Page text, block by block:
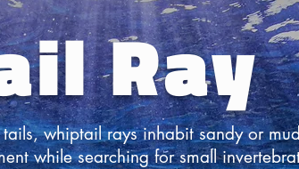
Ray
whiptail rays inhabit sandy or
while searching for small